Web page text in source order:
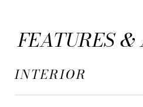
FEATURES
INTERIOR